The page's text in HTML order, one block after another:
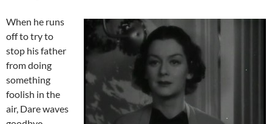
When he runs
off to try to
stop his father
from doing
something
foolish in the
air, Dare waves